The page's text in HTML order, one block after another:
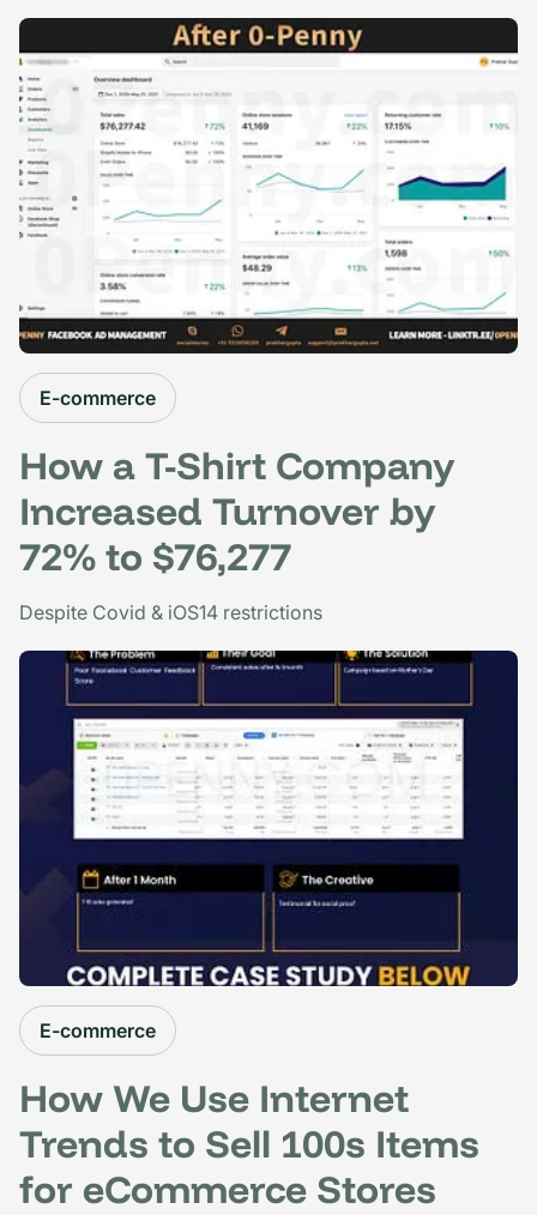
E-commerce
How a T-Shirt Company
Increased Turnover by
72% to $76,277
Despite Covid & iOS14 restrictions
E-commerce
How We Use Internet
Trends to Sell 100s Items
for eCommerce Stores